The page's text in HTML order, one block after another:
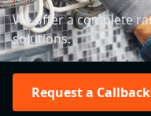
We offer a complete
solutions.
Request a Callback